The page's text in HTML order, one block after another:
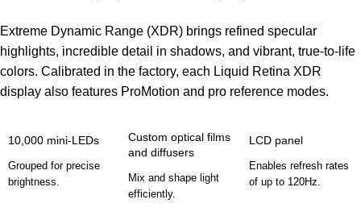
Extreme Dynamic Range (XDR) brings refined specular
highlights, incredible detail in shadows, and vibrant, true‑to‑life
colors. Calibrated in the factory, each Liquid Retina XDR
display also features ProMotion and pro reference modes.
10,000 mini-LEDs
Grouped for precise
brightness.
Custom optical films
and diffusers
Mix and shape light
efficiently.
LCD panel
Enables refresh rates
of up to 120Hz.